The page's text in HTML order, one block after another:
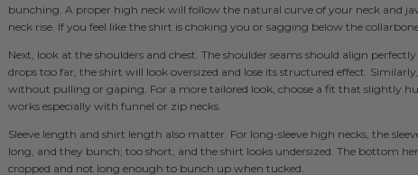
bunching. A proper high neck will follow the natural curve of your neck and
neck rise. If you feel like the shirt is choking you or sagging below the
Next, look at the shoulders and chest. The shoulder seams should align
drops too far, the shirt will look oversized and lose its structured effect.
without pulling or gaping. For a more tailored look, choose a fit that slightly
works especially with funnel or zip necks.
Sleeve length and shirt length also matter. For long-sleeve high necks, the
long, and they bunch; too short, and the shirt looks undersized. The bottom
cropped and not long enough to bunch up when tucked.